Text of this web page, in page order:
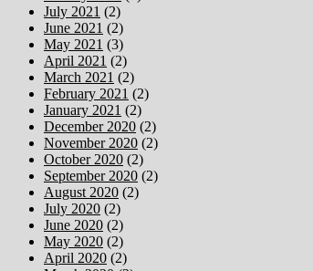
July 2021 (2)
June 2021 (2)
May 2021 (3)
April 2021 (2)
March 2021 (2)
February 2021 (2)
January 2021 (2)
December 2020 (2)
November 2020 (2)
October 2020 (2)
September 2020 (2)
August 2020 (2)
July 2020 (2)
June 2020 (2)
May 2020 (2)
April 2020 (2)